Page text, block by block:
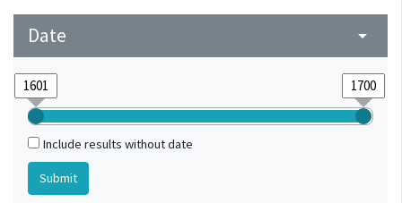
Date arrow_drop_down
Include results without date